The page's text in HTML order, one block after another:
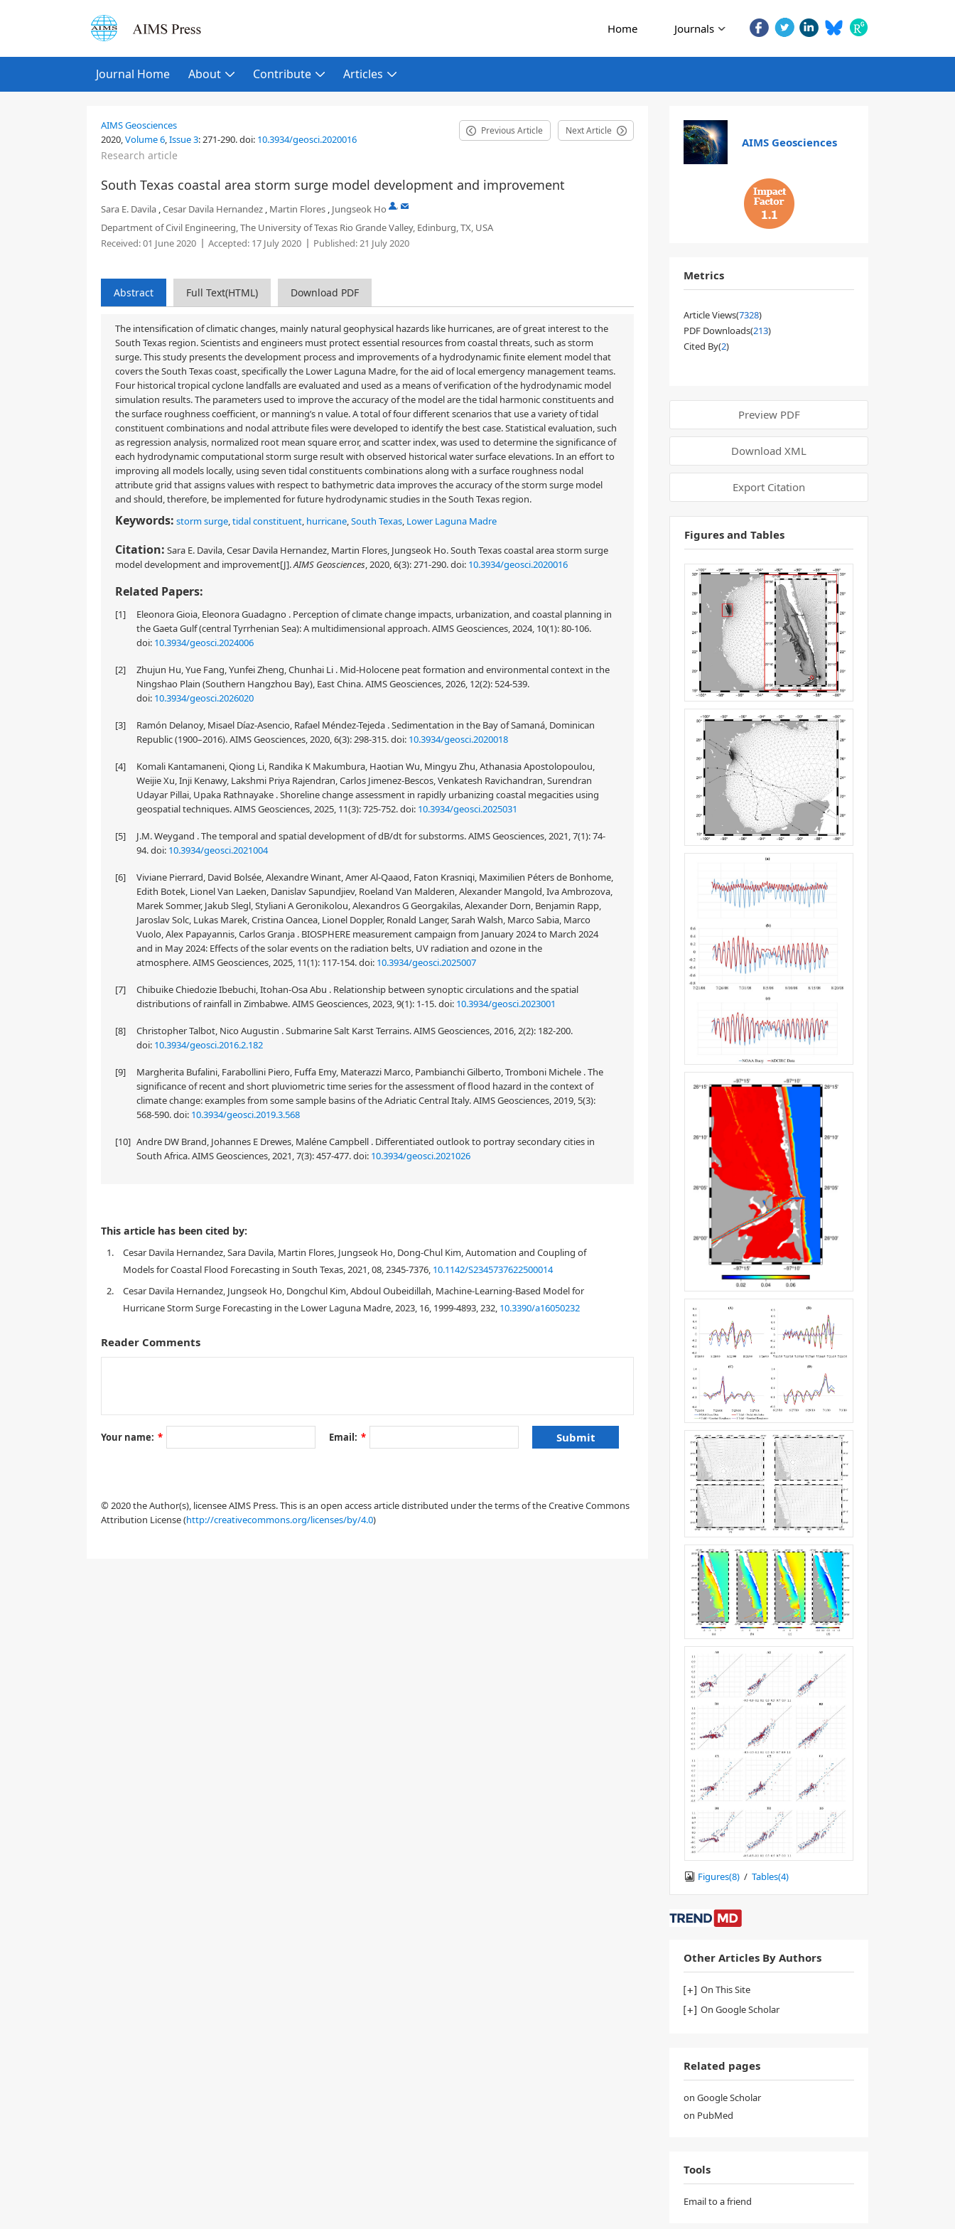
Home Journals
Journal Home About Contribute Articles
AIMS Geosciences
2020,Volume 6,Issue 3:271-290.doi: 10.3934/geosci.2020016
Previous Article Next Article
Research article
South Texas coastal area storm surge model development and improvement
Sara E. Davila ,Cesar Davila Hernandez , Martin Flores , Jungseok Ho ,
Department of Civil Engineering, The University of Texas Rio Grande Valley, Edinburg, TX, USA
Received:01 June 2020 Accepted: 17 July 2020 Published:21 July 2020
Abstract Full Text(HTML) Download PDF
The intensification of climatic changes, mainly natural geophysical hazards like hurricanes, are of great interest to the
South Texas region. Scientists and engineers must protect essential resources from coastal threats, such as storm
surge. This study presents the development process and improvements of a hydrodynamic finite element model that
covers the South Texas coast, specifically the Lower Laguna Madre, for the aid of local emergency management teams.
Four historical tropical cyclone landfalls are evaluated and used as a means of verification of the hydrodynamic model
simulation results. The parameters used to improve the accuracy of the model are the tidal harmonic constituents and
the surface roughness coefficient, or manning’s n value. A total of four different scenarios that use a variety of tidal
constituent combinations and nodal attribute files were developed to identify the best case. Statistical evaluation, such
as regression analysis, normalized root mean square error, and scatter index, was used to determine the significance of
each hydrodynamic computational storm surge result with observed historical water surface elevations. In an effort to
improving all models locally, using seven tidal constituents combinations along with a surface roughness nodal
attribute grid that assigns values with respect to bathymetric data improves the accuracy of the storm surge model
and should, therefore, be implemented for future hydrodynamic studies in the South Texas region.
Keywords: storm surge,tidal constituent, hurricane,South Texas, Lower Laguna Madre
Citation: Sara E. Davila, Cesar Davila Hernandez, Martin Flores, Jungseok Ho. South Texas coastal area storm surge
model development and improvement[J].AIMS Geosciences, 2020, 6(3): 271-290.doi: 10.3934/geosci.2020016
Related Papers:
[1]
Eleonora Gioia, Eleonora Guadagno . Perception of climate change impacts, urbanization, and coastal planning in
the Gaeta Gulf (central Tyrrhenian Sea): A multidimensional approach. AIMS Geosciences, 2024, 10(1): 80-106.
doi: 10.3934/geosci.2024006
[2]
Zhujun Hu, Yue Fang, Yunfei Zheng, Chunhai Li . Mid-Holocene peat formation and environmental context in the
Ningshao Plain (Southern Hangzhou Bay), East China. AIMS Geosciences, 2026, 12(2): 524-539.
doi: 10.3934/geosci.2026020
[3]
Ramón Delanoy, Misael Díaz-Asencio, Rafael Méndez-Tejeda . Sedimentation in the Bay of Samaná, Dominican
Republic (1900–2016). AIMS Geosciences, 2020, 6(3): 298-315.doi: 10.3934/geosci.2020018
[4]
Komali Kantamaneni, Qiong Li, Randika K Makumbura, Haotian Wu, Mingyu Zhu, Athanasia Apostolopoulou,
Weijie Xu, Inji Kenawy, Lakshmi Priya Rajendran, Carlos Jimenez-Bescos, Venkatesh Ravichandran, Surendran
Udayar Pillai, Upaka Rathnayake . Shoreline change assessment in rapidly urbanizing coastal megacities using
geospatial techniques. AIMS Geosciences, 2025, 11(3): 725-752.doi: 10.3934/geosci.2025031
[5]
J.M. Weygand . The temporal and spatial development of dB/dt for substorms. AIMS Geosciences, 2021, 7(1): 74-
94.doi: 10.3934/geosci.2021004
[6]
Viviane Pierrard, David Bolsée, Alexandre Winant, Amer Al-Qaaod, Faton Krasniqi, Maximilien Péters de Bonhome,
Edith Botek, Lionel Van Laeken, Danislav Sapundjiev, Roeland Van Malderen, Alexander Mangold, Iva Ambrozova,
Marek Sommer, Jakub Slegl, Styliani A Geronikolou, Alexandros G Georgakilas, Alexander Dorn, Benjamin Rapp,
Jaroslav Solc, Lukas Marek, Cristina Oancea, Lionel Doppler, Ronald Langer, Sarah Walsh, Marco Sabia, Marco
Vuolo, Alex Papayannis, Carlos Granja . BIOSPHERE measurement campaign from January 2024 to March 2024
and in May 2024: Effects of the solar events on the radiation belts, UV radiation and ozone in the
atmosphere. AIMS Geosciences, 2025, 11(1): 117-154.doi: 10.3934/geosci.2025007
[7]
Chibuike Chiedozie Ibebuchi, Itohan-Osa Abu . Relationship between synoptic circulations and the spatial
distributions of rainfall in Zimbabwe. AIMS Geosciences, 2023, 9(1): 1-15.doi: 10.3934/geosci.2023001
[8]
Christopher Talbot, Nico Augustin . Submarine Salt Karst Terrains. AIMS Geosciences, 2016, 2(2): 182-200.
doi: 10.3934/geosci.2016.2.182
[9]
Margherita Bufalini, Farabollini Piero, Fuffa Emy, Materazzi Marco, Pambianchi Gilberto, Tromboni Michele . The
significance of recent and short pluviometric time series for the assessment of flood hazard in the context of
climate change: examples from some sample basins of the Adriatic Central Italy. AIMS Geosciences, 2019, 5(3):
568-590.doi: 10.3934/geosci.2019.3.568
[10] Andre DW Brand, Johannes E Drewes, Maléne Campbell . Differentiated outlook to portray secondary cities in
South Africa. AIMS Geosciences, 2021, 7(3): 457-477.doi: 10.3934/geosci.2021026
This article has been cited by:
1.
Cesar Davila Hernandez, Sara Davila, Martin Flores, Jungseok Ho, Dong-Chul Kim, Automation and Coupling of
Models for Coastal Flood Forecasting in South Texas, 2021, 08, 2345-7376, 10.1142/S2345737622500014
2.
Cesar Davila Hernandez, Jungseok Ho, Dongchul Kim, Abdoul Oubeidillah, Machine-Learning-Based Model for
Hurricane Storm Surge Forecasting in the Lower Laguna Madre, 2023, 16, 1999-4893, 232, 10.3390/a16050232
Reader Comments
Your name: * Email: *
© 2020 the Author(s), licensee AIMS Press. This is an open access article distributed under the terms of the Creative Commons
Attribution License (http://creativecommons.org/licenses/by/4.0)
AIMS Geosciences
1.1
Metrics
Article Views(7328)
PDF Downloads(213)
Cited By(2)
Preview PDF
Download XML
Export Citation
Figures and Tables
Figures(8) / Tables(4)
Other Articles By Authors
On This Site
On Google Scholar
Related pages
on Google Scholar
on PubMed
Tools
Email to a friend